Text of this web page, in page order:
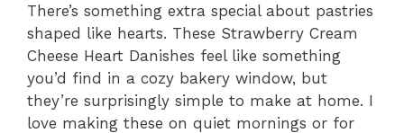
There’s something extra special about pastries
shaped like hearts. These Strawberry Cream
Cheese Heart Danishes feel like something
you’d find in a cozy bakery window, but
they’re surprisingly simple to make at home. I
love making these on quiet mornings or for